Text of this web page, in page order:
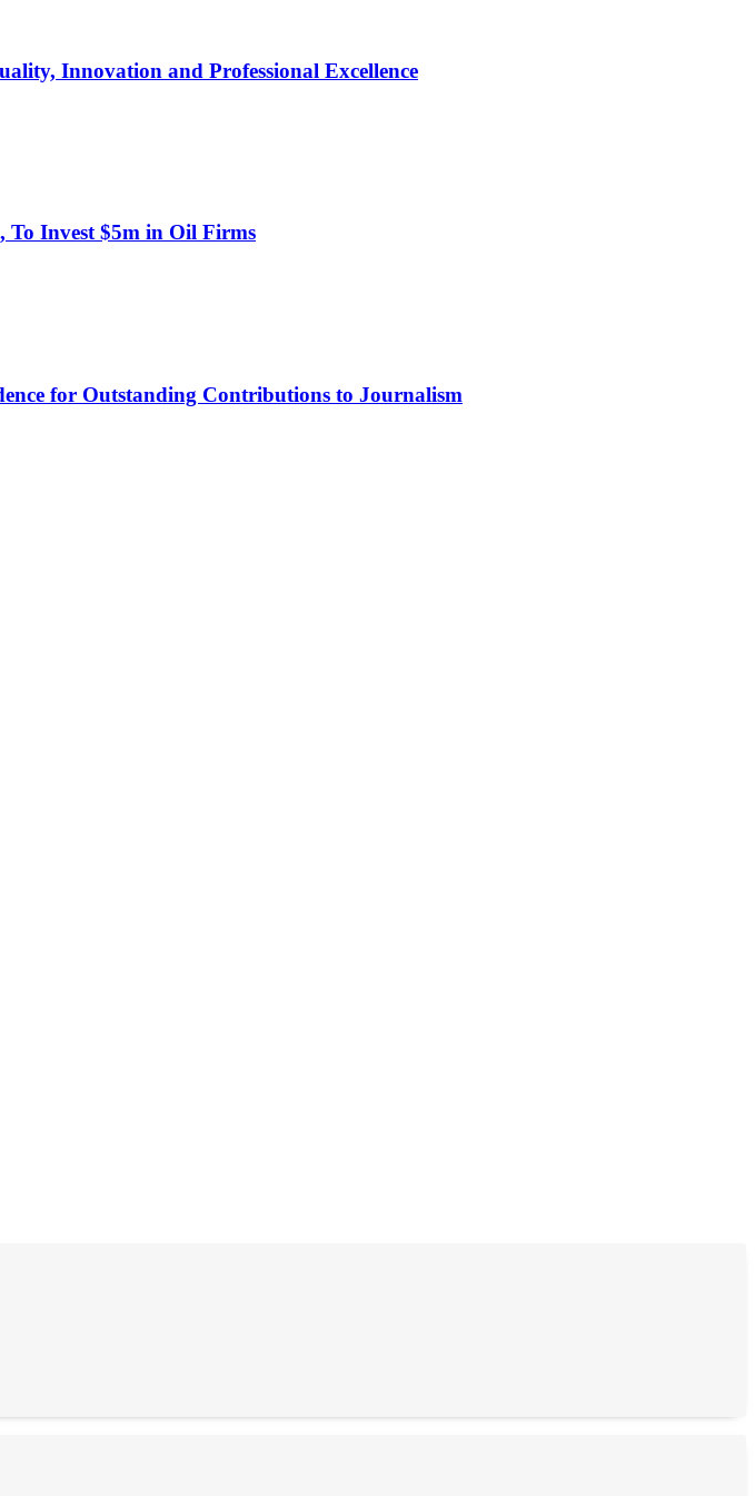
Innovation and Professional Excellence
Invest $5m in Oil Firms
for Outstanding Contributions to Journalism